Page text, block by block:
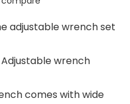
adjustable wrench set
Adjustable wrench
comes with wide